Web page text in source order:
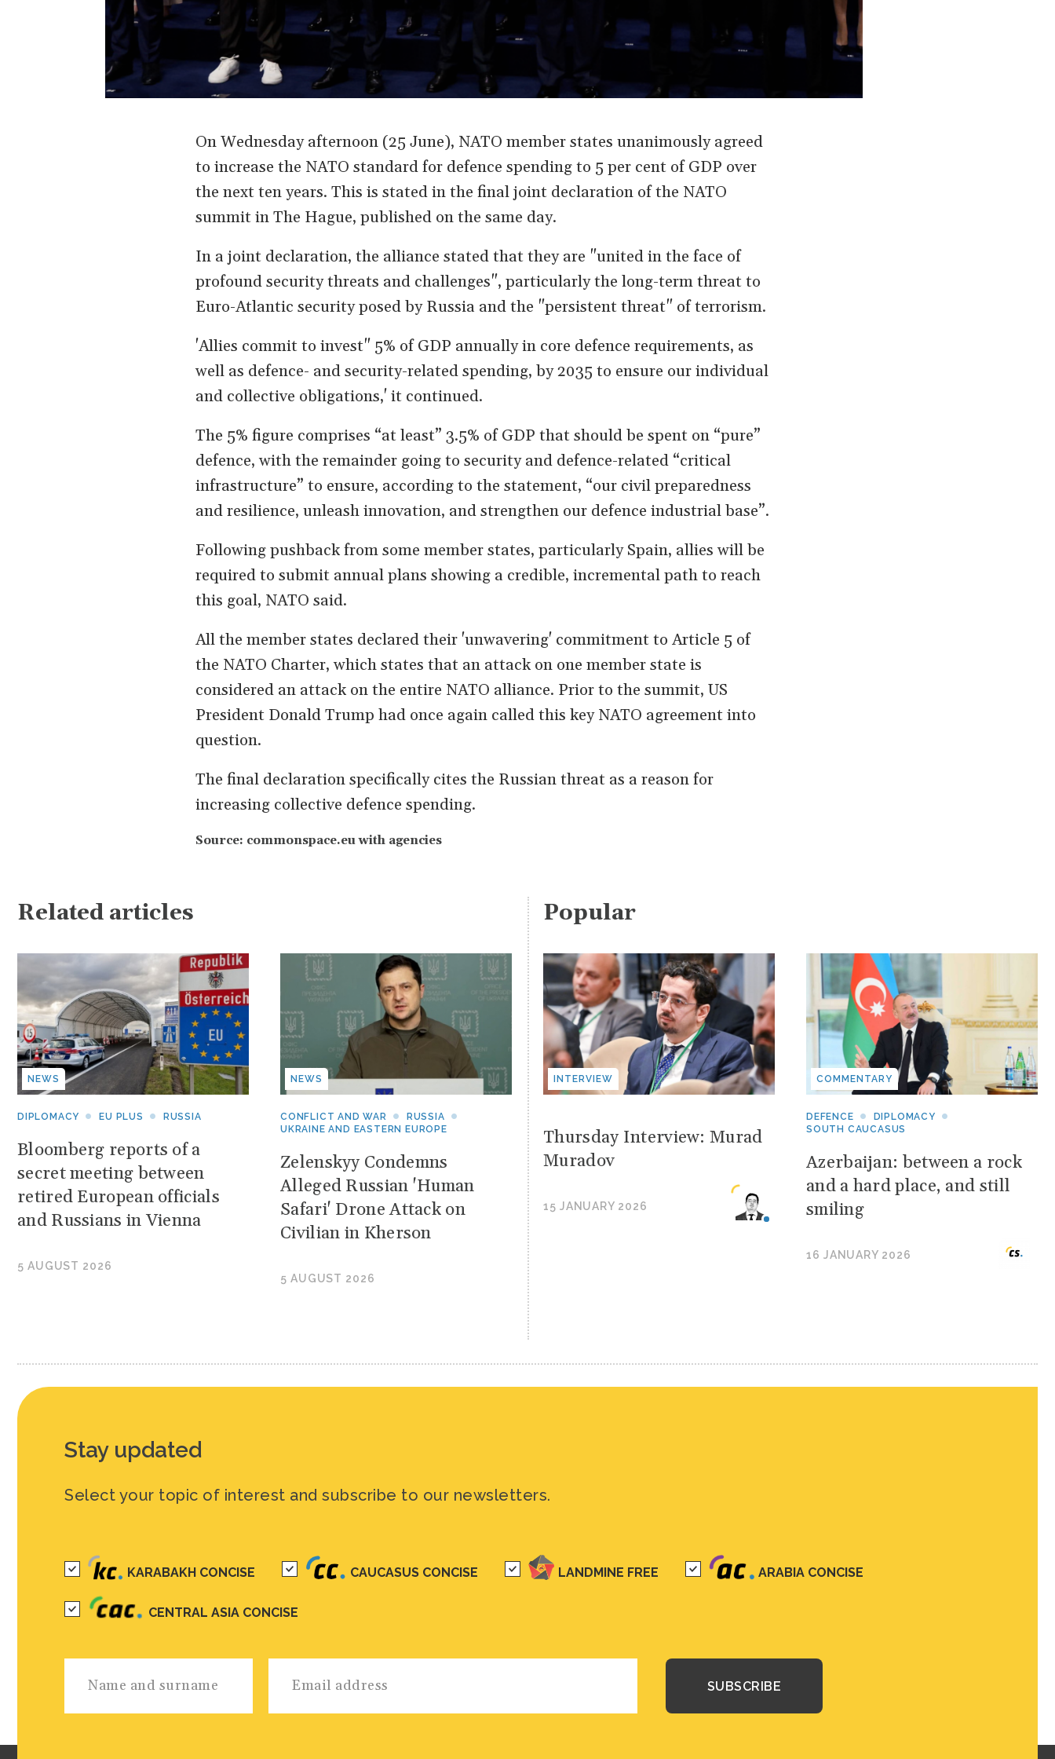
On Wednesday afternoon (25 June), NATO member states unanimously agreed
to increase the NATO standard for defence spending to 5 per cent of GDP over
the next ten years. This is stated in the final joint declaration of the NATO
summit in The Hague, published on the same day.
In a joint declaration, the alliance stated that they are "united in the face of
profound security threats and challenges", particularly the long-term threat to
Euro-Atlantic security posed by Russia and the "persistent threat" of terrorism.
'Allies commit to invest" 5% of GDP annually in core defence requirements, as
well as defence- and security-related spending, by 2035 to ensure our individual
and collective obligations,' it continued.
The 5% figure comprises “at least” 3.5% of GDP that should be spent on “pure”
defence, with the remainder going to security and defence-related “critical
infrastructure” to ensure, according to the statement, “our civil preparedness
and resilience, unleash innovation, and strengthen our defence industrial base”.
Following pushback from some member states, particularly Spain, allies will be
required to submit annual plans showing a credible, incremental path to reach
this goal, NATO said.
All the member states declared their 'unwavering' commitment to Article 5 of
the NATO Charter, which states that an attack on one member state is
considered an attack on the entire NATO alliance. Prior to the summit, US
President Donald Trump had once again called this key NATO agreement into
question.
The final declaration specifically cites the Russian threat as a reason for
increasing collective defence spending.
Source: commonspace.eu with agencies
Related articles
NEWS
DIPLOMACY EU PLUS RUSSIA
Bloomberg reports of a
secret meeting between
retired European officials
and Russians in Vienna
5 AUGUST 2026
NEWS
CONFLICT AND WAR
RUSSIA
UKRAINE AND EASTERN EUROPE
Zelenskyy Condemns
Alleged Russian 'Human
Safari' Drone Attack on
Civilian in Kherson
5 AUGUST 2026
Popular
INTERVIEW
Thursday Interview: Murad
Muradov
15 JANUARY 2026
COMMENTARY
DEFENCE
DIPLOMACY
SOUTH CAUCASUS
Azerbaijan: between a rock
and a hard place, and still
smiling
16 JANUARY 2026
Stay updated
Select your topic of interest and subscribe to our newsletters.
KARABAKH CONCISE CAUCASUS CONCISE LANDMINE FREE ARABIA CONCISE
CENTRAL ASIA CONCISE